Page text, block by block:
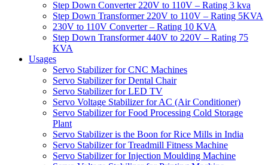
Step Down Converter 220V to 110V – Rating 3 kva
Step Down Transformer 220V to 110V – Rating 5KVA
230V to 110V Converter – Rating 10 KVA
Step Down Transformer 440V to 220V – Rating 75
KVA
Usages
Servo Stabilizer for CNC Machines
Servo Stabilizer for Dental Chair
Servo Stabilizer for LED TV
Servo Voltage Stabilizer for AC (Air Conditioner)
Servo Stabilizer for Food Processing Cold Storage
Plant
Servo Stabilizer is the Boon for Rice Mills in India
Servo Stabilizer for Treadmill Fitness Machine
Servo Stabilizer for Injection Moulding Machine